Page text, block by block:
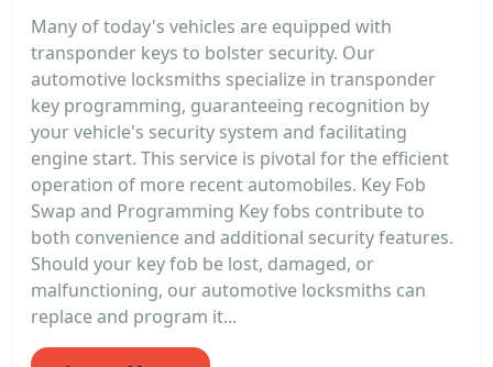
Many of today's vehicles are equipped with
transponder keys to bolster security. Our
automotive locksmiths specialize in transponder
key programming, guaranteeing recognition by
your vehicle's security system and facilitating
engine start. This service is pivotal for the efficient
operation of more recent automobiles. Key Fob
Swap and Programming Key fobs contribute to
both convenience and additional security features.
Should your key fob be lost, damaged, or
malfunctioning, our automotive locksmiths can
replace and program it...